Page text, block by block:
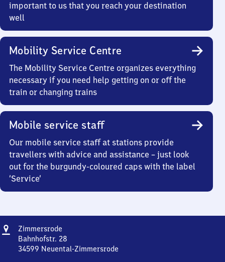
important to us that you reach your destination
well
Mobility Service Centre
The Mobility Service Centre organizes everything
necessary if you need help getting on or off the
train or changing trains
Mobile service staff
Our mobile service staff at stations provide
travellers with advice and assistance – just look
out for the burgundy-coloured caps with the label
‘Service’
Address
Zimmersrode
Bahnhofstr. 28
34599 Neuental-Zimmersrode